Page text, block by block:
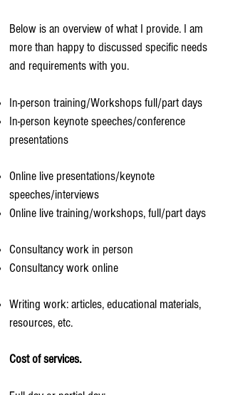
Below is an overview of what I provide. I am
more than happy to discussed specific needs
and requirements with you.
In-person training/Workshops full/part days
In-person keynote speeches/conference
presentations
Online live presentations/keynote
speeches/interviews
Online live training/workshops, full/part days
Consultancy work in person
Consultancy work online
Writing work: articles, educational materials,
resources, etc.
Cost of services.